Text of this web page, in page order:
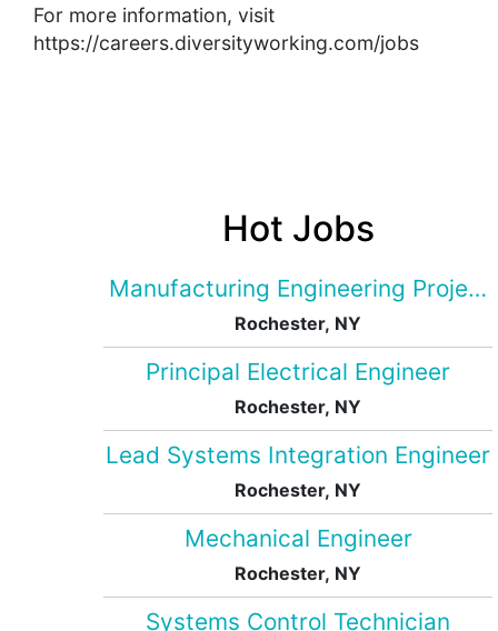
For more information, visit
https://careers.diversityworking.com/jobs
Hot Jobs
Manufacturing Engineering Project
Rochester, NY
Principal Electrical Engineer
Rochester, NY
Lead Systems Integration Engineer
Rochester, NY
Mechanical Engineer
Rochester, NY
Systems Control Technician